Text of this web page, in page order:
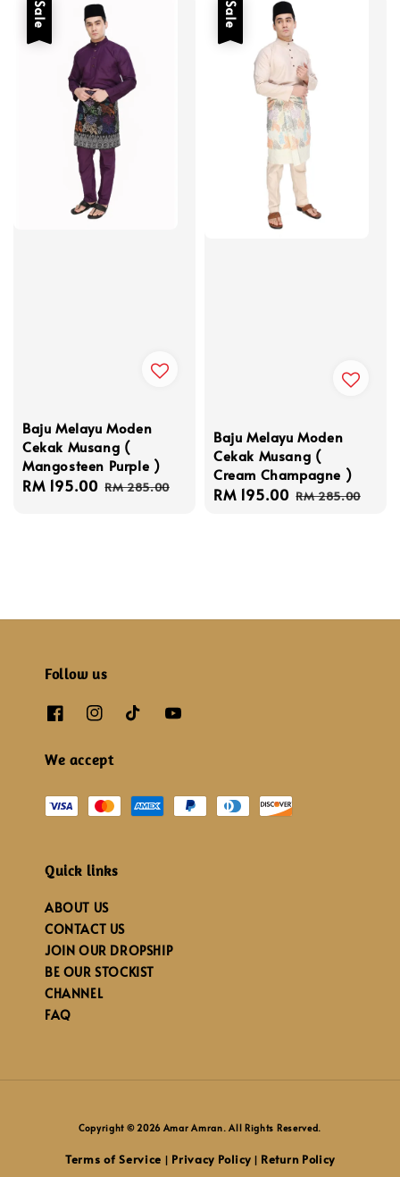
Sale
Baju Melayu Moden
Cekak Musang (
Mangosteen Purple )
Sale
RM 195.00 Regular
RM 285.00
Sale
Baju Melayu Moden
Cekak Musang (
Cream Champagne )
Sale
RM 195.00 Regular
RM 285.00
Follow us
We accept
Quick links
ABOUT US
CONTACT US
JOIN OUR DROPSHIP
BE OUR STOCKIST
CHANNEL
FAQ
Copyright © 2026 Amar Amran. All Rights Reserved.
Terms of Service Privacy Policy| Return Policy